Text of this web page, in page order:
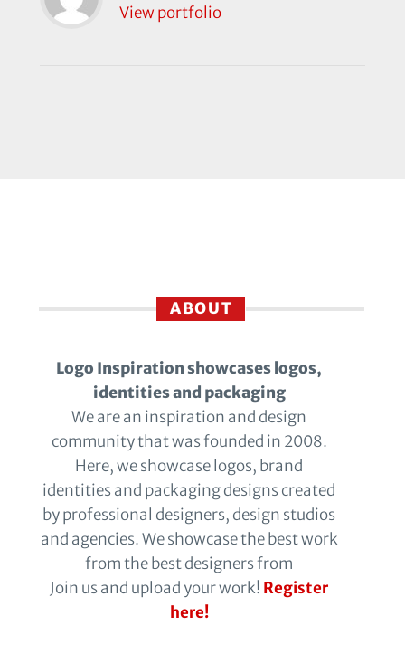
View portfolio
ABOUT
Logo Inspiration showcases logos,
identities and packaging
We are an inspiration and design
community that was founded in 2008.
Here, we showcase logos, brand
identities and packaging designs created
by professional designers, design studios
and agencies. We showcase the best work
from the best designers from
Join us and upload your work! Register
here!